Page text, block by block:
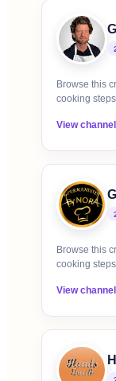
Browse this
cooking
View channel
Browse this
cooking
View channel